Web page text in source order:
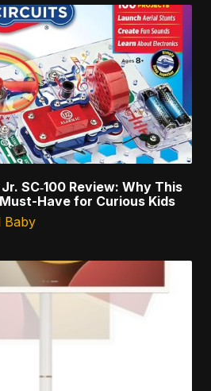
SC‑100 Review: Why This
Have for Curious Kids
Baby